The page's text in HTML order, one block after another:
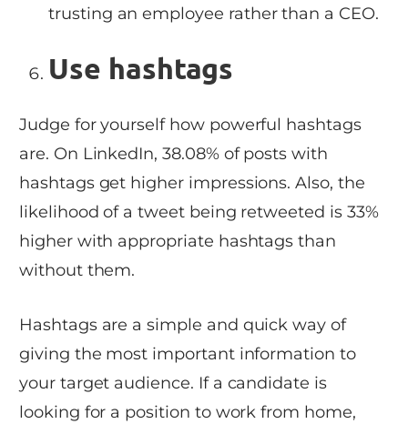
trusting an employee rather than a CEO.
Use hashtags
Judge for yourself how powerful hashtags
are. On LinkedIn, 38.08% of posts with
hashtags get higher impressions. Also, the
likelihood of a tweet being retweeted is 33%
higher with appropriate hashtags than
without them.
Hashtags are a simple and quick way of
giving the most important information to
your target audience. If a candidate is
looking for a position to work from home,